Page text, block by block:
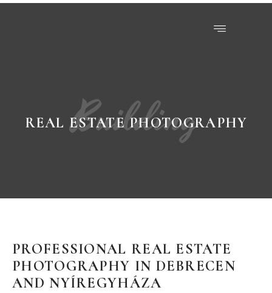
REAL ESTATE PHOTOGRAPHY
Building
PROFESSIONAL REAL ESTATE
PHOTOGRAPHY IN DEBRECEN
AND NYÍREGYHÁZA